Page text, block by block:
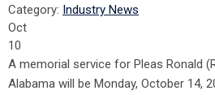
Category: Industry News
Oct
10
A memorial service for Pleas Ronald
Alabama will be Monday, October 14,